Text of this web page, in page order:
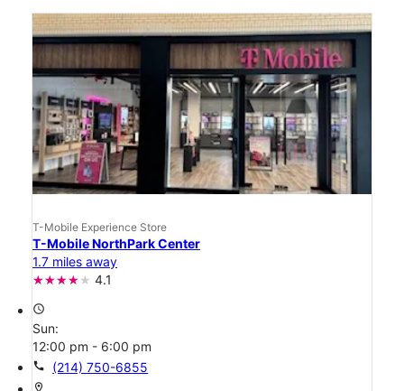
T-Mobile Experience Store
T-Mobile NorthPark Center
1.7 miles away
4.1
access_time
Sun:
12:00 pm - 6:00 pm
call (214) 750-6855
location_on